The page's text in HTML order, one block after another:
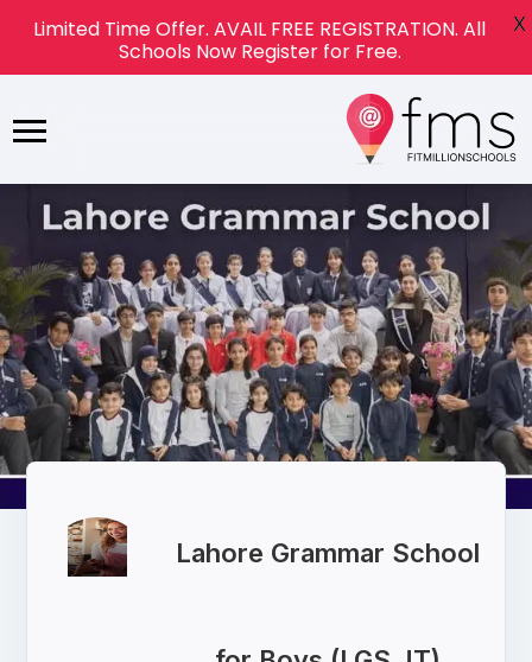
Lahore Grammar School
Limited Time Offer. AVAIL FREE REGISTRATION. All
Schools Now Register for Free.
X